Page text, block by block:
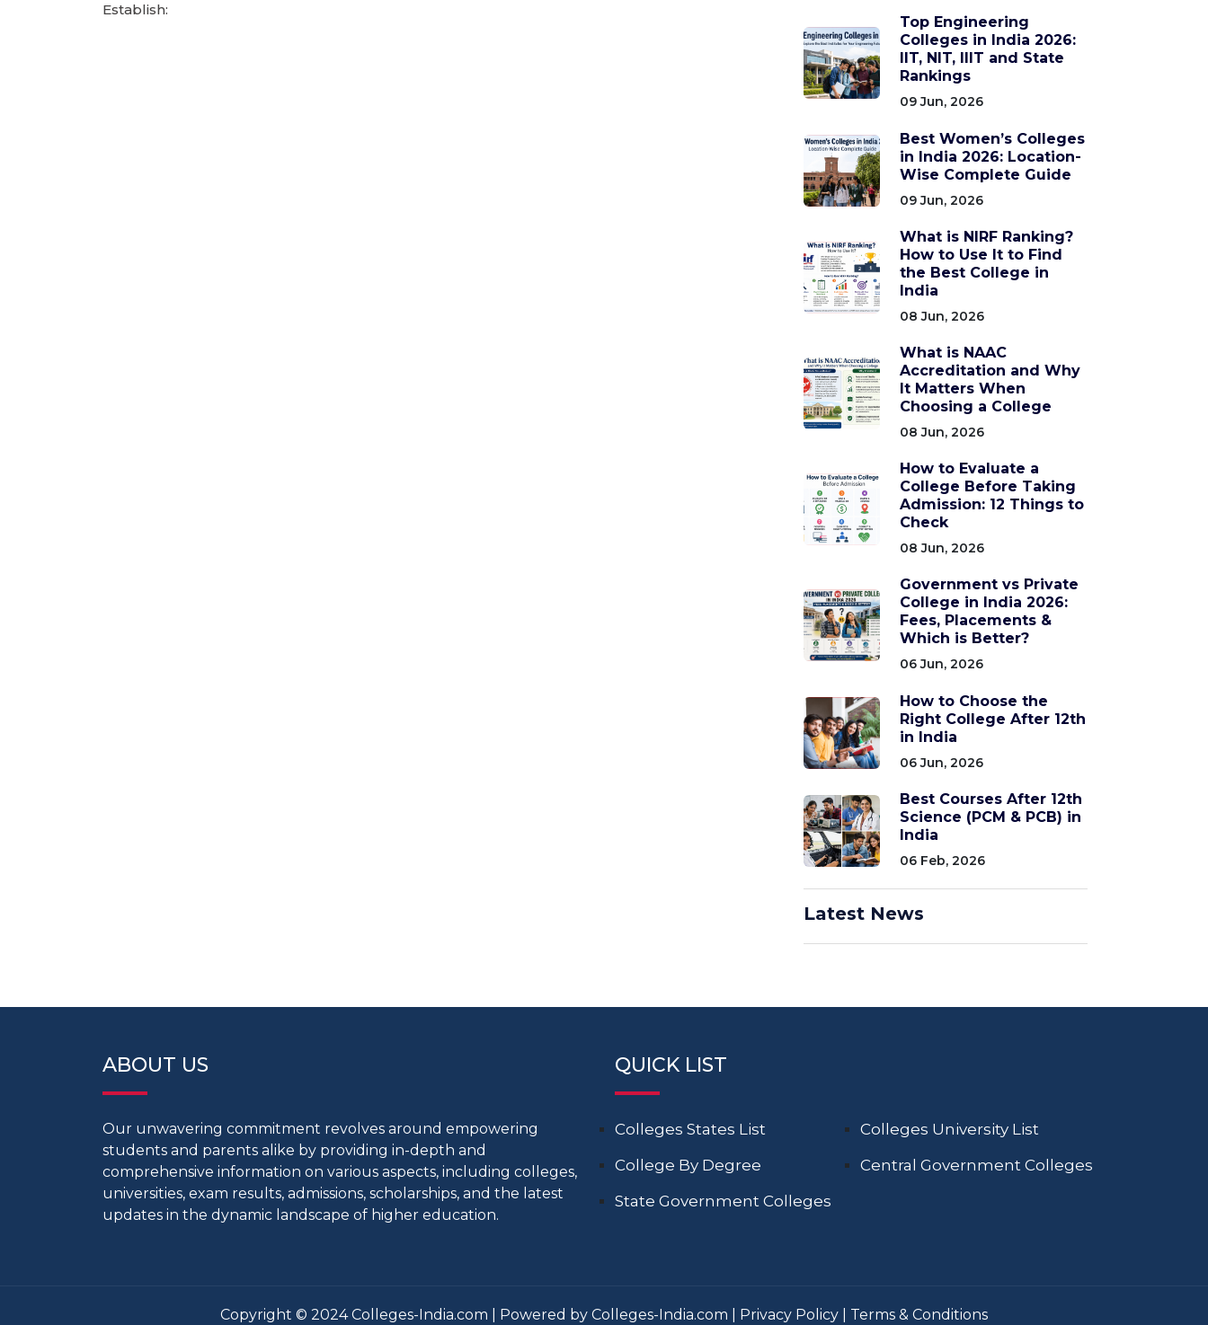
Establish:
Top Engineering
Colleges in India 2026:
IIT, NIT, IIIT and State
Rankings
09 Jun, 2026
Best Women’s Colleges
in India 2026: Location-
Wise Complete Guide
09 Jun, 2026
What is NIRF Ranking?
How to Use It to Find
the Best College in
India
08 Jun, 2026
What is NAAC
Accreditation and Why
It Matters When
Choosing a College
08 Jun, 2026
How to Evaluate a
College Before Taking
Admission: 12 Things to
Check
08 Jun, 2026
Government vs Private
College in India 2026:
Fees, Placements &
Which is Better?
06 Jun, 2026
How to Choose the
Right College After 12th
in India
06 Jun, 2026
Best Courses After 12th
Science (PCM & PCB) in
India
06 Feb, 2026
Latest News
ABOUT US
Our unwavering commitment revolves around empowering
students and parents alike by providing in-depth and
comprehensive information on various aspects, including colleges,
universities, exam results, admissions, scholarships, and the latest
updates in the dynamic landscape of higher education.
QUICK LIST
Colleges States List
Colleges University List
College By Degree
Central Government Colleges
State Government Colleges
Copyright © 2024 Colleges-India.com | Powered by Colleges-India.com | Privacy Policy Terms & Conditions